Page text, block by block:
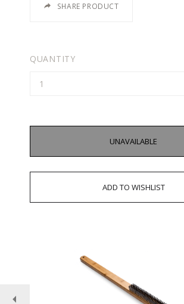
SHARE PRODUCT
QUANTITY
UNAVAILABLE